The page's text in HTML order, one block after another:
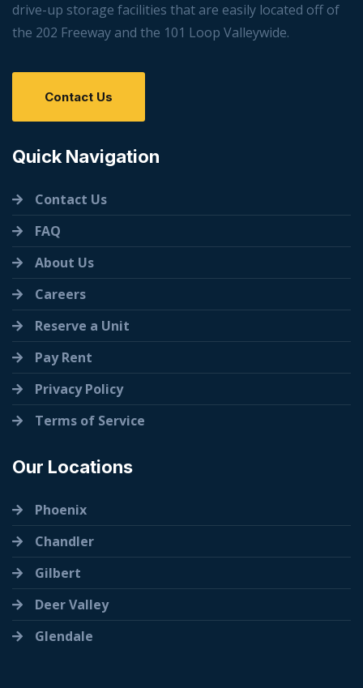
drive-up storage facilities that are easily located off of
the 202 Freeway and the 101 Loop Valleywide.
Contact Us
Quick Navigation
Contact Us
FAQ
About Us
Careers
Reserve a Unit
Pay Rent
Privacy Policy
Terms of Service
Our Locations
Phoenix
Chandler
Gilbert
Deer Valley
Glendale